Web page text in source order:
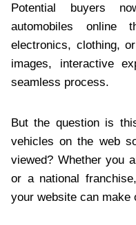
Potential buyers
automobiles
electronics, clothing,
images, interactive
seamless process.
But the question is
vehicles on the web
viewed? Whether you
or a national
your website can make